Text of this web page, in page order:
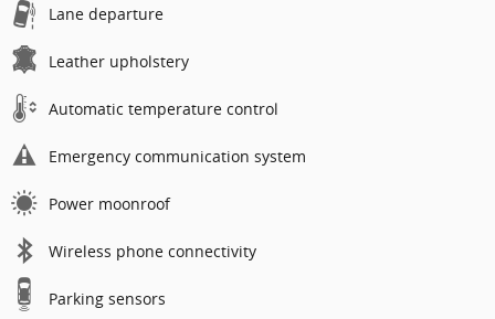
Lane departure
Leather upholstery
Automatic temperature control
Emergency communication system
Power moonroof
Wireless phone connectivity
Parking sensors